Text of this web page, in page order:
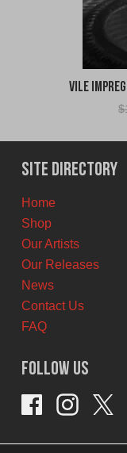
Vile
$
Site Directory
Home
Shop
Our Artists
Our Releases
News
Contact Us
FAQ
Follow Us